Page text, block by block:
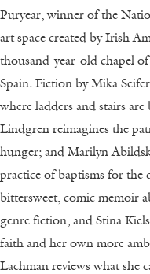
Puryear, winner of the
art space created by Irish
thousand-year-old chapel
Spain. Fiction by Mika
where ladders and stairs
Lindgren reimagines the
hunger; and Marilyn
practice of baptisms for the
bittersweet, comic memoir
genre fiction, and Stina
faith and her own more
Lachman reviews what